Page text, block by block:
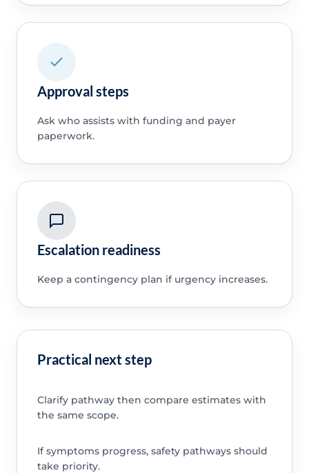
Approval steps
Ask who assists with funding and payer
paperwork.
Escalation readiness
Keep a contingency plan if urgency increases.
Practical next step
Clarify pathway then compare estimates with
the same scope.
If symptoms progress, safety pathways should
take priority.